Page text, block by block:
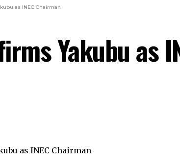
as INEC Chairman
Yakubu as
as INEC Chairman